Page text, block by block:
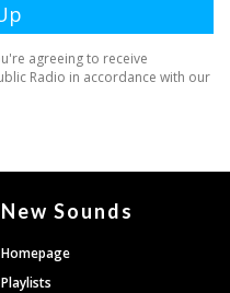
New Sounds
Homepage
Playlists